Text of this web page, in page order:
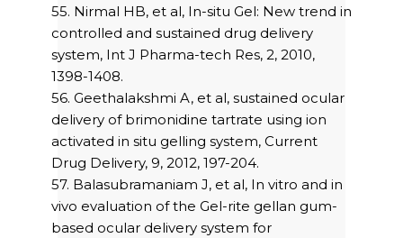
55. Nirmal HB, et al, In-situ Gel: New trend in
controlled and sustained drug delivery
system, Int J Pharma-tech Res, 2, 2010,
1398-1408.
56. Geethalakshmi A, et al, sustained ocular
delivery of brimonidine tartrate using ion
activated in situ gelling system, Current
Drug Delivery, 9, 2012, 197-204.
57. Balasubramaniam J, et al, In vitro and in
vivo evaluation of the Gel-rite gellan gum-
based ocular delivery system for